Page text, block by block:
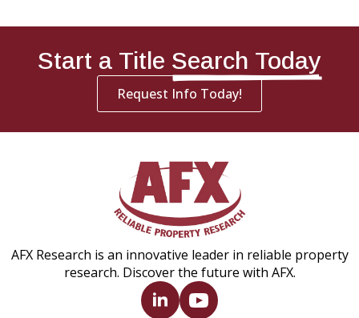
Start a Title Search Today
Request Info Today!
AFX Research is an innovative leader in reliable property
research. Discover the future with AFX.